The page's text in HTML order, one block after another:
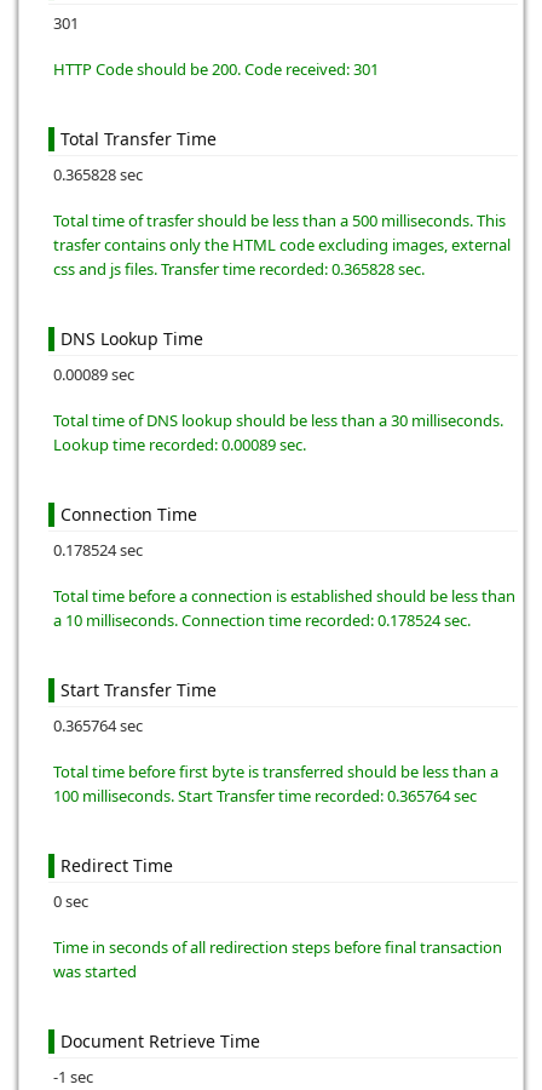
301
HTTP Code should be 200. Code received: 301
Total Transfer Time
0.365828 sec
Total time of trasfer should be less than a 500 milliseconds. This
trasfer contains only the HTML code excluding images, external
css and js files. Transfer time recorded: 0.365828 sec.
DNS Lookup Time
0.00089 sec
Total time of DNS lookup should be less than a 30 milliseconds.
Lookup time recorded: 0.00089 sec.
Connection Time
0.178524 sec
Total time before a connection is established should be less than
a 10 milliseconds. Connection time recorded: 0.178524 sec.
Start Transfer Time
0.365764 sec
Total time before first byte is transferred should be less than a
100 milliseconds. Start Transfer time recorded: 0.365764 sec
Redirect Time
0 sec
Time in seconds of all redirection steps before final transaction
was started
Document Retrieve Time
-1 sec